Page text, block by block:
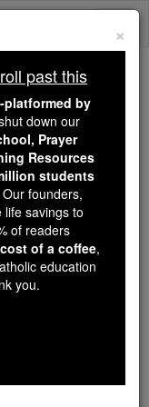
...
the Rosary
×
past this
platformed by
down our
Prayer
Resources
students
Our founders,
savings to
of readers
of a coffee,
education
you.